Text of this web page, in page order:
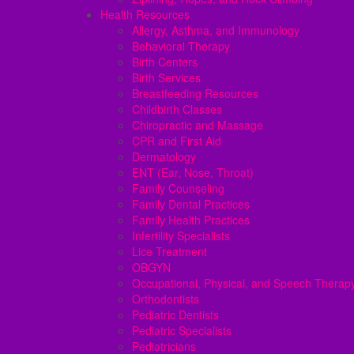
Health Resources
Allergy, Asthma, and Immunology
Behavioral Therapy
Birth Centers
Birth Services
Breastfeeding Resources
Childbirth Classes
Chiropractic and Massage
CPR and First Aid
Dermatology
ENT (Ear, Nose, Throat)
Family Counseling
Family Dental Practices
Family Health Practices
Infertility Specialists
Lice Treatment
OBGYN
Occupational, Physical, and Speech
Orthodontists
Pediatric Dentists
Pediatric Specialists
Pediatricians